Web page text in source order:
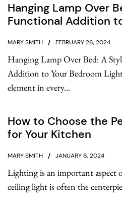
Hanging Lamp Over
Functional Addition
MARY SMITH FEBRUARY 26, 2024
Hanging Lamp Over Bed: A
Addition to Your Bedroom
element in every...
How to Choose the
for Your Kitchen
MARY SMITH JANUARY 6, 2024
Lighting is an important aspect
ceiling light is often the